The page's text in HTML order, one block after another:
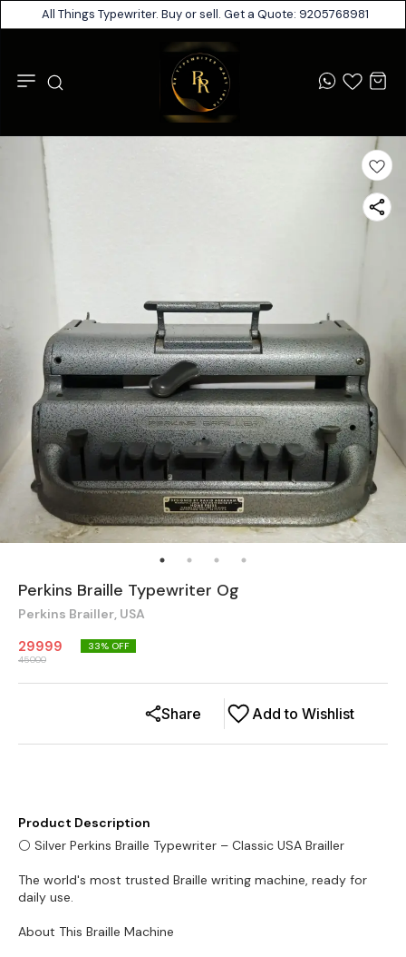
All Things Typewriter. Buy or sell. Get a Quote: 9205768981
Perkins Braille Typewriter Og
Perkins Brailler, USA
29999
45000
33% OFF
Add to Wishlist
Share
Product Description
⚪ Silver Perkins Braille Typewriter – Classic USA Brailler
The world's most trusted Braille writing machine, ready for
daily use.
About This Braille Machine